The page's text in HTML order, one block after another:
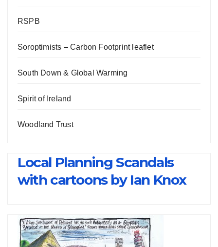
RSPB
Soroptimists – Carbon Footprint leaflet
South Down & Global Warming
Spirit of Ireland
Woodland Trust
Local Planning Scandals
with cartoons by Ian Knox